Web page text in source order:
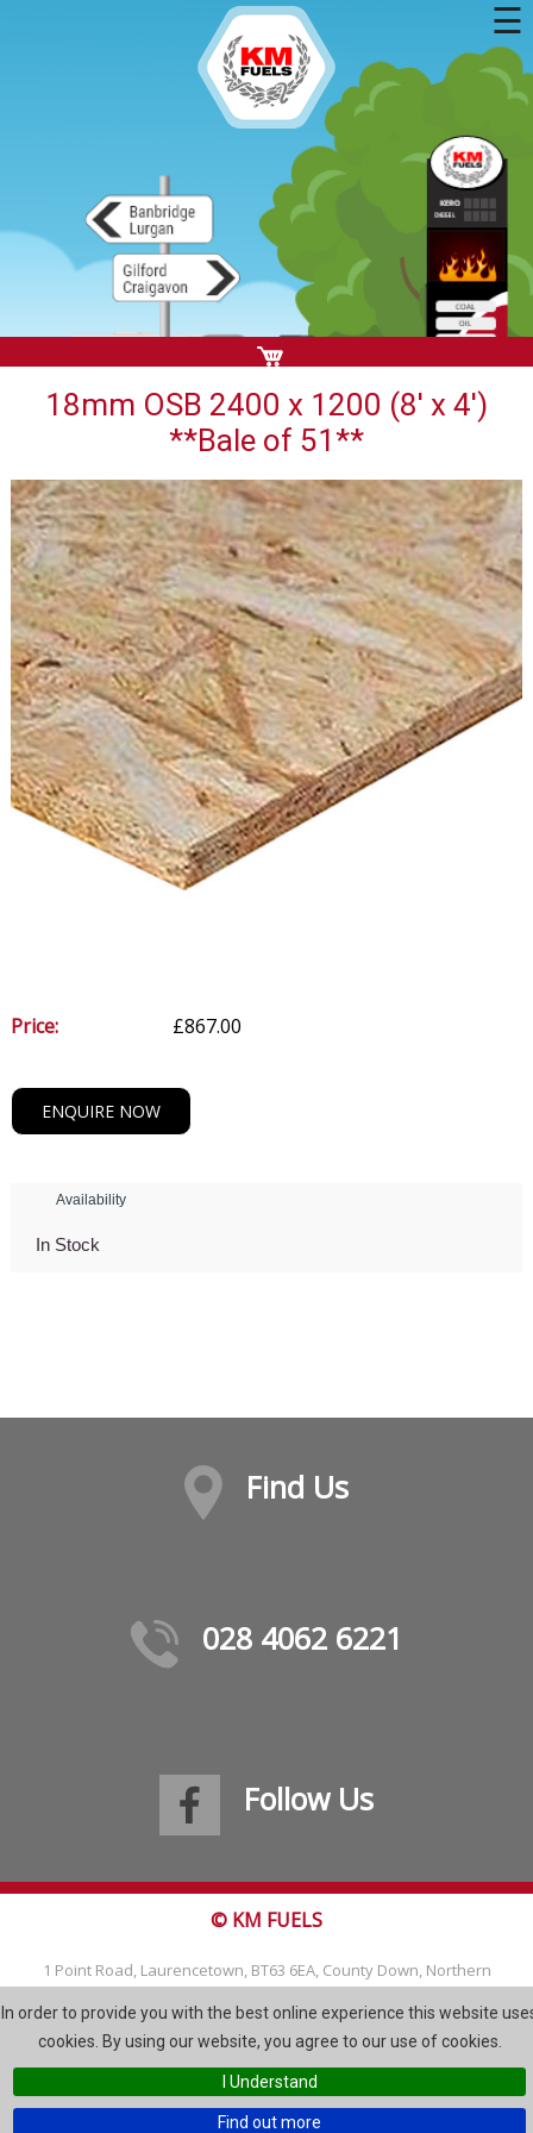
In order to provide you with the best online experience this website
cookies. By using our website, you agree to our use of cookies.
I Understand
Find out more
☰
18mm OSB 2400 x 1200 (8' x 4')
**Bale of 51**
Price: £867.00
ENQUIRE NOW
Availability
In Stock
Find Us
028 4062 6221
Follow Us
© KM FUELS
1 Point Road, Laurencetown, BT63 6EA, County Down, Northern
Tel: 028 4062 6221
Site Map